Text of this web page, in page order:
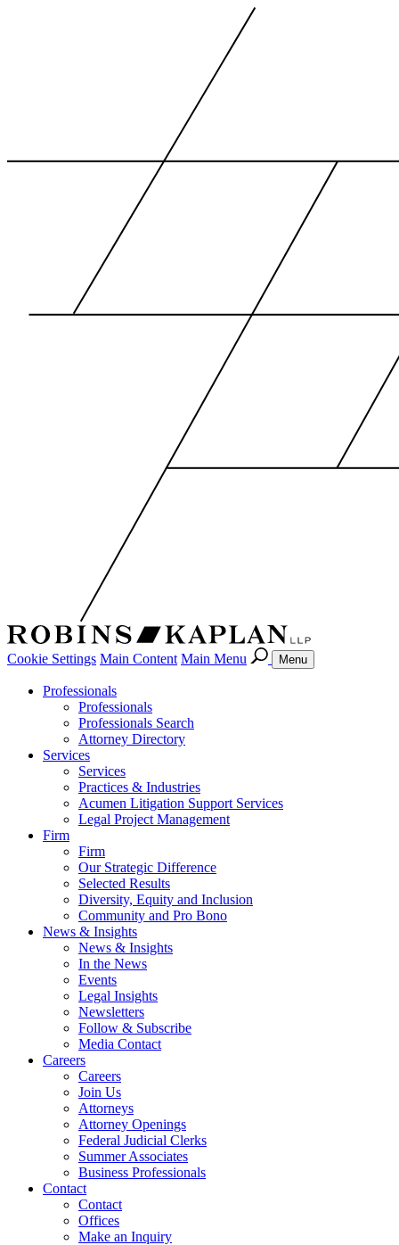
Cookie Settings Main Content Main Menu Menu
Professionals
Professionals
Professionals Search
Attorney Directory
Services
Services
Practices & Industries
Acumen Litigation Support Services
Legal Project Management
Firm
Firm
Our Strategic Difference
Selected Results
Diversity, Equity and Inclusion
Community and Pro Bono
News & Insights
News & Insights
In the News
Events
Legal Insights
Newsletters
Follow & Subscribe
Media Contact
Careers
Careers
Join Us
Attorneys
Attorney Openings
Federal Judicial Clerks
Summer Associates
Business Professionals
Contact
Contact
Offices
Make an Inquiry